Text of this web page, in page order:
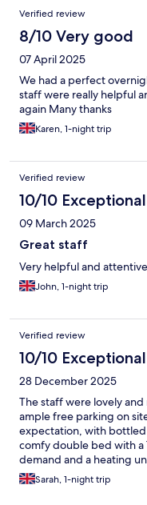
Verified review
8/10 Very good
07 April 2025
We had a perfect
staff were really helpful
again Many thanks
Karen, 1-night trip
Verified review
10/10 Exceptional
09 March 2025
Great staff
Very helpful and
John, 1-night trip
Verified review
10/10 Exceptional
28 December 2025
The staff were lovely
ample free parking on
expectation, with
comfy double bed with a
demand and a heating
Christmas. Overall, a
amongst Epping forest.
Sarah, 1-night trip